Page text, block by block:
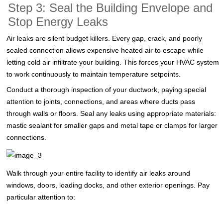
Step 3: Seal the Building Envelope and
Stop Energy Leaks
Air leaks are silent budget killers. Every gap, crack, and poorly
sealed connection allows expensive heated air to escape while
letting cold air infiltrate your building. This forces your HVAC system
to work continuously to maintain temperature setpoints.
Conduct a thorough inspection of your ductwork, paying special
attention to joints, connections, and areas where ducts pass
through walls or floors. Seal any leaks using appropriate materials:
mastic sealant for smaller gaps and metal tape or clamps for larger
connections.
Walk through your entire facility to identify air leaks around
windows, doors, loading docks, and other exterior openings. Pay
particular attention to: